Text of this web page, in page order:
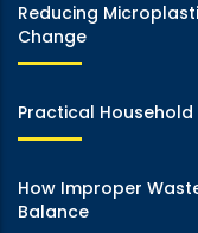
Reducing
Change
Practical
How Improper
Balance